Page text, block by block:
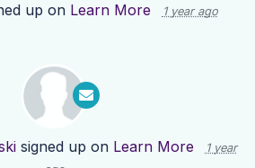
up on Learn More 1 year ago
signed up on Learn More
1 year